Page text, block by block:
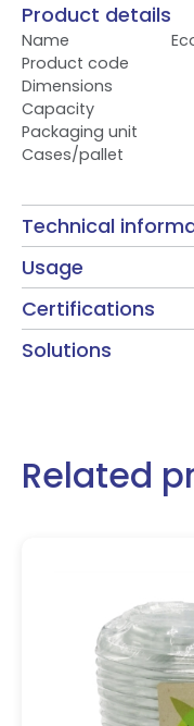
Product details
Name
Product code
Dimensions
Capacity
Packaging unit
Cases/pallet
Technical
Usage
Certifications
Solutions
Related